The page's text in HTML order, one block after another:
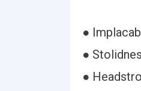
●
●
●